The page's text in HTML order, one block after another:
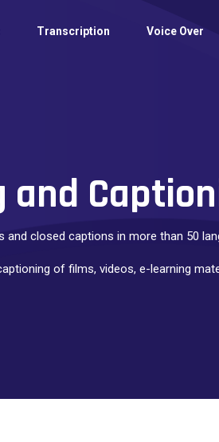
Transcription Voice Over
and closed captions in more than 50
of films, videos, e-learning